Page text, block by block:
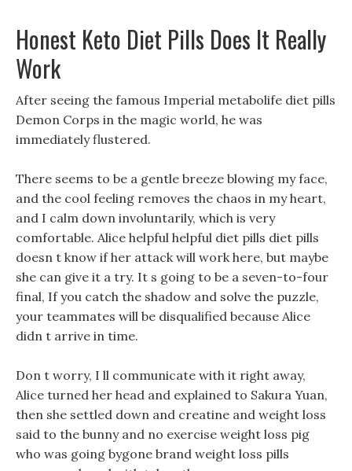
Honest Keto Diet Pills Does It Really
Work
After seeing the famous Imperial metabolife diet pills
Demon Corps in the magic world, he was
immediately flustered.
There seems to be a gentle breeze blowing my face,
and the cool feeling removes the chaos in my heart,
and I calm down involuntarily, which is very
comfortable. Alice helpful helpful diet pills diet pills
doesn t know if her attack will work here, but maybe
she can give it a try. It s going to be a seven-to-four
final, If you catch the shadow and solve the puzzle,
your teammates will be disqualified because Alice
didn t arrive in time.
Don t worry, I ll communicate with it right away,
Alice turned her head and explained to Sakura Yuan,
then she settled down and creatine and weight loss
said to the bunny and no exercise weight loss pig
who was going bygone brand weight loss pills